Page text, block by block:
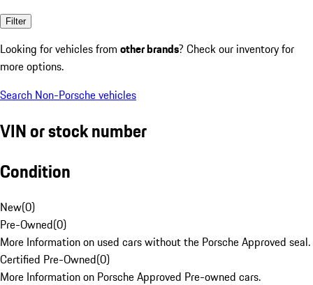
Filter
Looking for vehicles from other brands? Check our inventory for
more options.
Search Non-Porsche vehicles
VIN or stock number
Condition
New(0)
Pre-Owned(0)
More Information on used cars without the Porsche Approved seal.
Certified Pre-Owned(0)
More Information on Porsche Approved Pre-owned cars.